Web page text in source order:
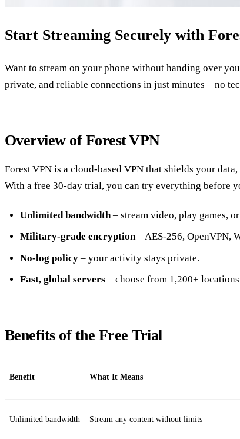
Start Streaming Securely with
Want to stream on your phone without handing over
private, and reliable connections in just minutes—no
Overview of Forest VPN
Forest VPN is a cloud‑based VPN that shields your
With a free 30‑day trial, you can try everything before
Unlimited bandwidth– stream video, play games,
Military‑grade encryption– AES‑256, OpenVPN,
No‑log policy– your activity stays private.
Fast, global servers– choose from 1,200+
Benefits of the Free Trial
Benefit What It Means
Unlimited bandwidth Stream any content without limits